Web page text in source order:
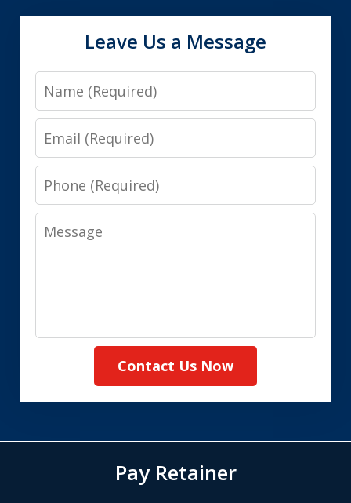
Leave Us a Message
Name
Email
Phone
Message
Contact Us Now
Pay Retainer